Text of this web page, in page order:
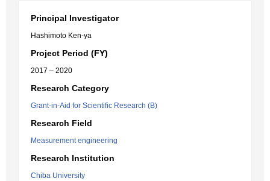
Principal Investigator
Hashimoto Ken-ya
Project Period (FY)
2017 – 2020
Research Category
Grant-in-Aid for Scientific Research (B)
Research Field
Measurement engineering
Research Institution
Chiba University